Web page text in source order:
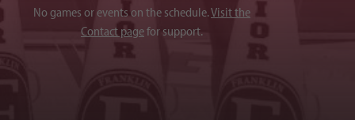
No games or events on the schedule.Visit the
Contact pagefor support.